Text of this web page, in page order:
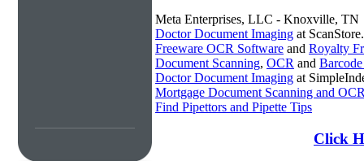
Meta Enterprises, LLC - Knoxville, TN
Doctor Document Imaging at
Freeware OCR Software and Royalty
Document Scanning, OCR and
Doctor Document Imaging at
Mortgage Document Scanning and
Find Pipettors and Pipette Tips
Click